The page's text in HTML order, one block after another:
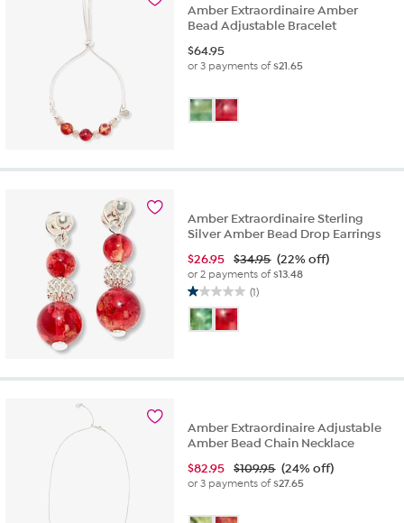
Amber Extraordinaire Amber
Bead Adjustable Bracelet
$64.95
or 3 payments of$21.65
Amber Extraordinaire Sterling
Silver Amber Bead Drop Earrings
$26.95 $34.95 (22% off)
or 2 payments of$13.48
(1)
1.0
out
of
1
Amber Extraordinaire Adjustable
Amber Bead Chain Necklace
$82.95 $109.95 (24% off)
or 3 payments of$27.65